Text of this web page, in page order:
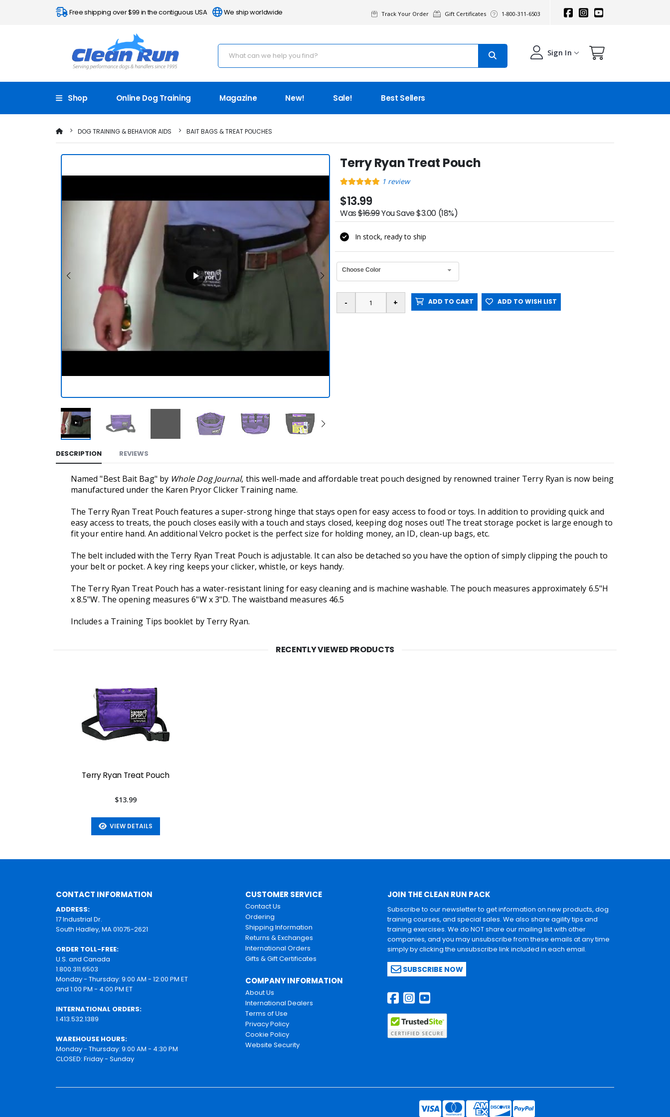
Free shipping over $99 in the contiguous USA We ship worldwide Track Your Order Gift Certificates 1-800-311-6503
Sign In
Shop Online Dog Training Magazine New! Sale! Best Sellers
DOG TRAINING & BEHAVIOR AIDS BAIT BAGS & TREAT POUCHES
Terry Ryan Treat Pouch
1 review
$13.99
Was$16.99You Save $3.00 (18%)
In stock, ready to ship
Choose Color
ADD TO CART ADD TO WISH LIST
DESCRIPTION REVIEWS
Named "Best Bait Bag" by Whole Dog Journal, this well-made and affordable treat pouch designed by renowned trainer Terry Ryan is now being
manufactured under the Karen Pryor Clicker Training name.
The Terry Ryan Treat Pouch features a super-strong hinge that stays open for easy access to food or toys. In addition to providing quick and
easy access to treats, the pouch closes easily with a touch and stays closed, keeping dog noses out! The treat storage pocket is large enough to
fit your entire hand. An additional Velcro pocket is the perfect size for holding money, an ID, clean-up bags, etc.
The belt included with the Terry Ryan Treat Pouch is adjustable. It can also be detached so you have the option of simply clipping the pouch to
your belt or pocket. A key ring keeps your clicker, whistle, or keys handy.
The Terry Ryan Treat Pouch has a water-resistant lining for easy cleaning and is machine washable. The pouch measures approximately 6.5"H
x 8.5"W. The opening measures 6"W x 3"D. The waistband measures 46.5
Includes a Training Tips booklet by Terry Ryan.
RECENTLY VIEWED PRODUCTS
Terry Ryan Treat Pouch
$13.99
VIEW DETAILS
CONTACT INFORMATION
ADDRESS:
17 Industrial Dr.
South Hadley, MA 01075-2621
ORDER TOLL-FREE:
U.S. and Canada
1.800.311.6503
Monday - Thursday: 9:00 AM - 12:00 PM ET
and 1:00 PM - 4:00 PM ET
INTERNATIONAL ORDERS:
1.413.532.1389
WAREHOUSE HOURS:
Monday - Thursday: 9:00 AM - 4:30 PM
CLOSED: Friday - Sunday
CUSTOMER SERVICE
Contact Us
Ordering
Shipping Information
Returns & Exchanges
International Orders
Gifts & Gift Certificates
COMPANY INFORMATION
About Us
International Dealers
Terms of Use
Privacy Policy
Cookie Policy
Website Security
JOIN THE CLEAN RUN PACK
Subscribe to our newsletter to get information on new products, dog
training courses, and special sales. We also share agility tips and
training exercises. We do NOT share our mailing list with other
companies, and you may unsubscribe from these emails at any time
simply by clicking the unsubscribe link included in each email.
SUBSCRIBE NOW